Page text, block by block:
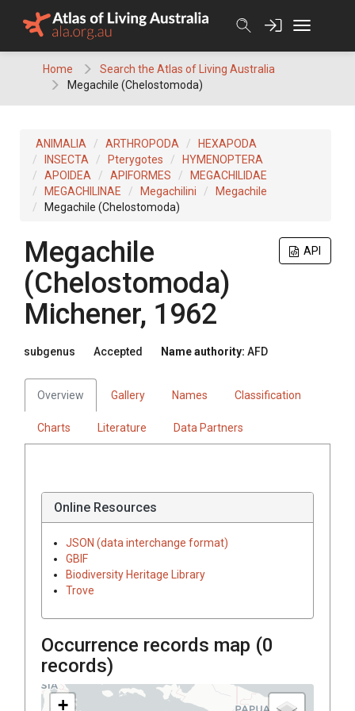
Home
Search the Atlas of Living Australia
Megachile (Chelostomoda)
ANIMALIA ARTHROPODA
HEXAPODA
INSECTA
Pterygotes
HYMENOPTERA
APOIDEA
APIFORMES
MEGACHILIDAE
MEGACHILINAE
Megachilini
Megachile
Megachile (Chelostomoda)
API
Megachile
(Chelostomoda)
Michener, 1962
subgenus Accepted Name authority: AFD
Overview Gallery Names Classification
Charts Literature Data Partners
Online Resources
JSON (data interchange format)
GBIF
Biodiversity Heritage Library
Trove
Occurrence records map (0
records)
+